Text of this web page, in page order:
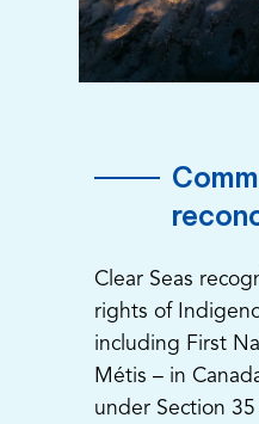
Clear Seas
rights of
including First
Métis – in
under Section